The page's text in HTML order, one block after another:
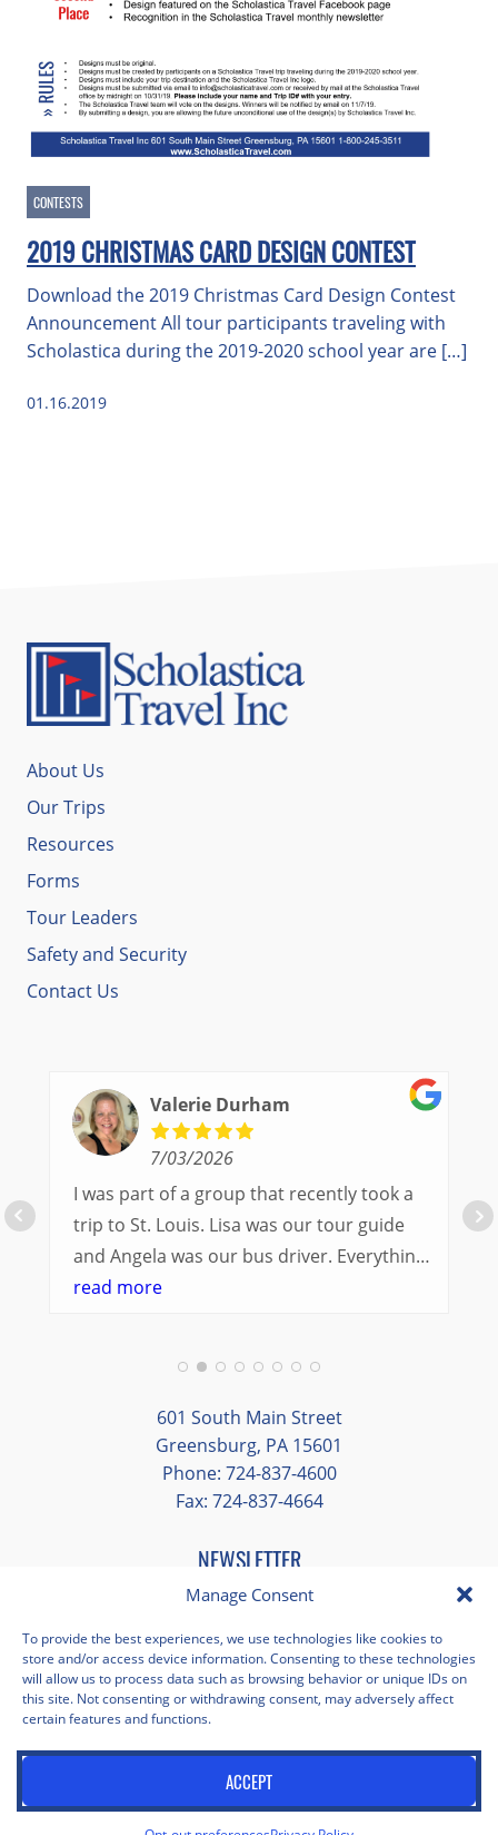
Manage Consent
To provide the best experiences, we use technologies like cookies to
store and/or access device information. Consenting to these technologies
will allow us to process data such as browsing behavior or unique IDs on
this site. Not consenting or withdrawing consent, may adversely affect
certain features and functions.
ACCEPT
CONTESTS
2019 CHRISTMAS CARD DESIGN CONTEST
Download the 2019 Christmas Card Design Contest
Announcement All tour participants traveling with
Scholastica during the 2019-2020 school year are […]
01.16.2019
About Us
Our Trips
Resources
Forms
Tour Leaders
Safety and Security
Contact Us
Valerie Durham
7/03/2026
I was part of a group that recently took a
trip to St. Louis. Lisa was our tour guide
and Angela was our bus driver. Everything
went so smoothly.
different opportunities to experience the
art and culture of St. Louis.
Our bus driver was terrific- she worked
hard always making sure we got where we
read more
601 South Main Street
Greensburg, PA 15601
Phone: 724-837-4600
Fax: 724-837-4664
NEWSLETTER
" indicates required fields
Facebook
Instagram
X Pinterest
LinkedIn
YouTube
Scholastica Travel © 2026 | All Rights Reserved | Website by